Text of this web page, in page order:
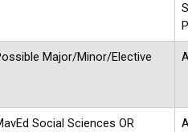
Major/Minor/Elective
Social Sciences OR